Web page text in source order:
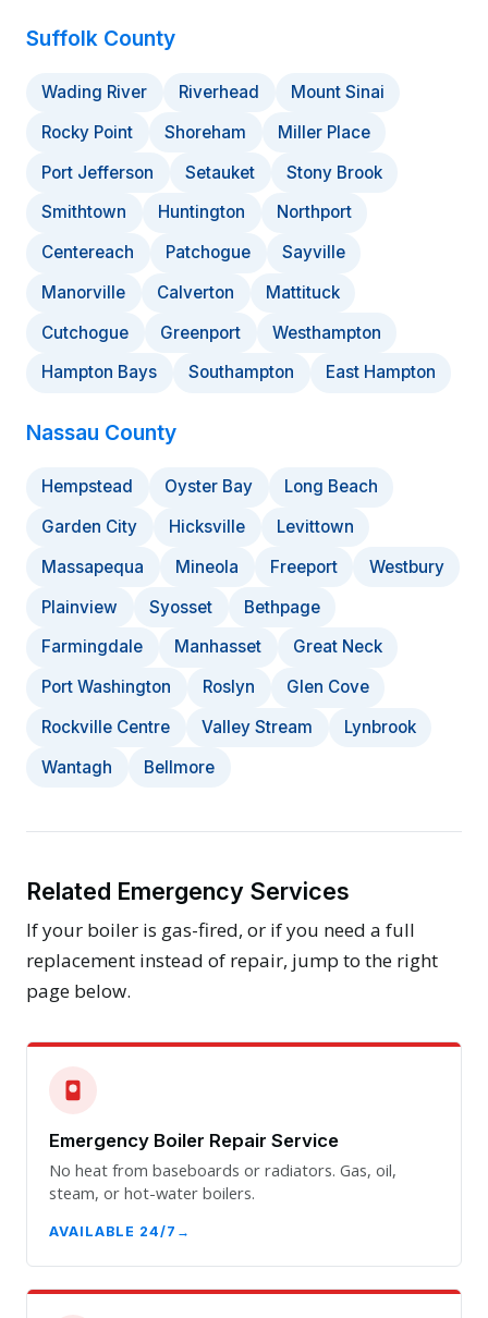
Suffolk County
Wading River Riverhead
Mount Sinai
Rocky Point
Shoreham
Miller Place
Port Jefferson
Setauket
Stony Brook
Smithtown
Huntington
Northport
Centereach
Patchogue
Sayville
Manorville
Calverton
Mattituck
Cutchogue
Greenport
Westhampton
Hampton Bays
Southampton East Hampton
Nassau County
Hempstead Oyster Bay
Long Beach
Garden City
Hicksville
Levittown
Massapequa
Mineola Freeport
Westbury
Plainview
Syosset
Bethpage
Farmingdale
Manhasset
Great Neck
Port Washington
Roslyn
Glen Cove
Rockville Centre
Valley Stream
Lynbrook
Wantagh
Bellmore
Related Emergency Services
If your boiler is gas-fired, or if you need a full
replacement instead of repair, jump to the right
page below.
Emergency Boiler Repair Service
No heat from baseboards or radiators. Gas, oil,
steam, or hot-water boilers.
AVAILABLE 24/7